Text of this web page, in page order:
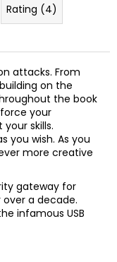
Rating (4)
attacks. From
on the
the book
your
skills.
you wish. As you
more creative
gateway for
a decade.
infamous USB